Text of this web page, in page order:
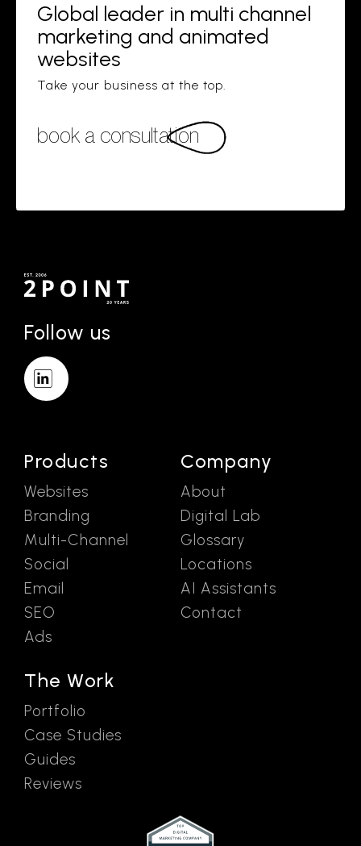
Global leader in multi channel
marketing and animated
websites
Take your business at the top.
book a consultation
Follow us
Products
Websites
Branding
Multi-Channel
Social
Email
SEO
Ads
The Work
Portfolio
Case Studies
Guides
Reviews
Company
About
Digital Lab
Glossary
Locations
AI Assistants
Contact